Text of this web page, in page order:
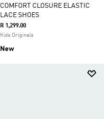
COMFORT CLOSURE ELASTIC
LACE SHOES
R 1,299.00
Kids Originals
New